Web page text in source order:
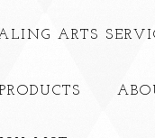
ARTS